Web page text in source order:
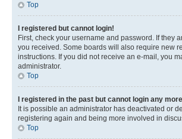
Top
I registered but cannot login!
First, check your username and password. If they
you received. Some boards will also require new
instructions. If you did not receive an e-mail, you
administrator.
Top
I registered in the past but cannot login any
It is possible an administrator has deactivated or
registering again and being more involved in
Top